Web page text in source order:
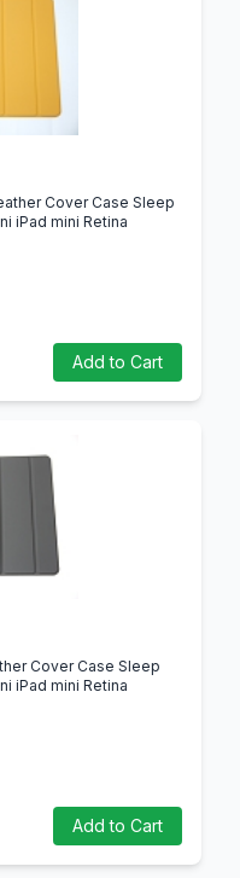
Cover Case Sleep
iPad mini Retina
Add to Cart
Cover Case Sleep
iPad mini Retina
Add to Cart